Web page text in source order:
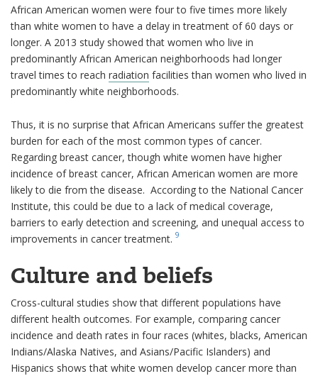
African American women were four to five times more likely
than white women to have a delay in treatment of 60 days or
longer. A 2013 study showed that women who live in
predominantly African American neighborhoods had longer
travel times to reach radiation facilities than women who lived in
predominantly white neighborhoods.
Thus, it is no surprise that African Americans suffer the greatest
burden for each of the most common types of cancer.
Regarding breast cancer, though white women have higher
incidence of breast cancer, African American women are more
likely to die from the disease. According to the National Cancer
Institute, this could be due to a lack of medical coverage,
barriers to early detection and screening, and unequal access to
improvements in cancer treatment. 9
Culture and beliefs
Cross-cultural studies show that different populations have
different health outcomes. For example, comparing cancer
incidence and death rates in four races (whites, blacks, American
Indians/Alaska Natives, and Asians/Pacific Islanders) and
Hispanics shows that white women develop cancer more than